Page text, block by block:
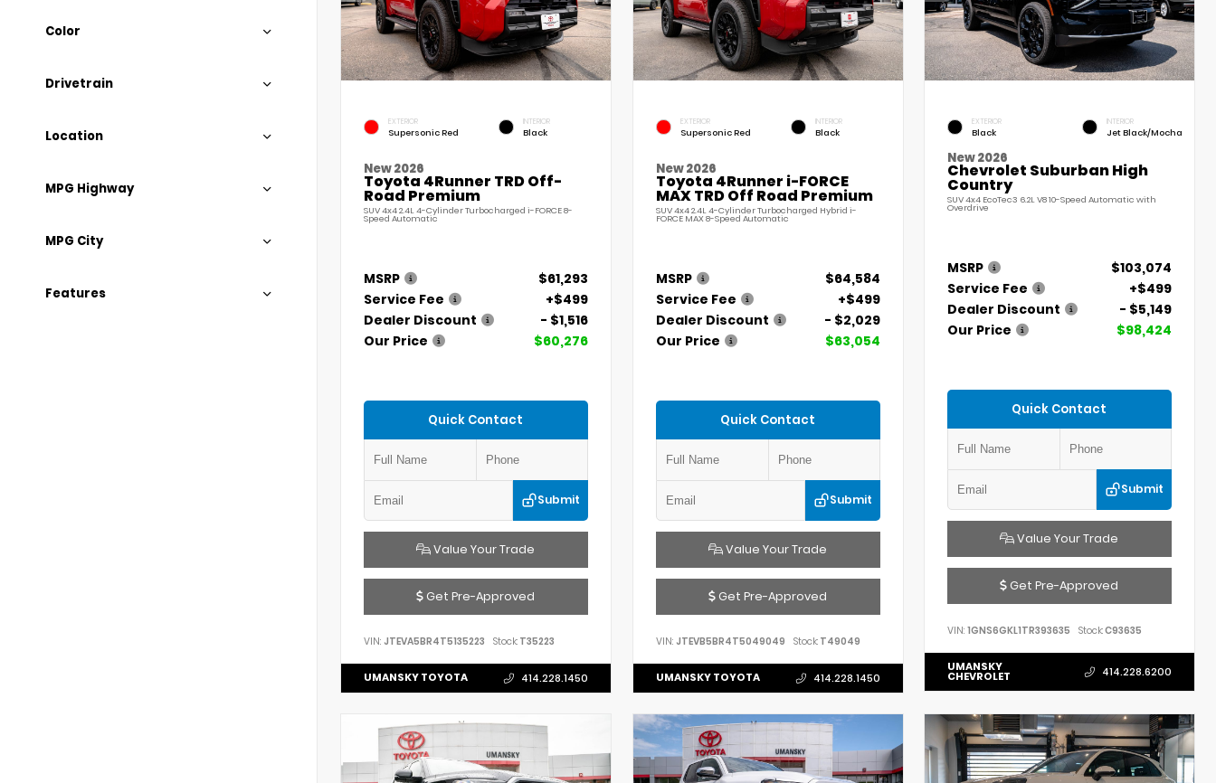
Color
Drivetrain
Location
MPG Highway
MPG City
Features
EXTERIOR
Supersonic Red
INTERIOR
Black
New 2026
Toyota 4Runner TRD Off-
Road Premium
SUV 4x4 2.4L 4-Cylinder Turbocharged i-FORCE 8-
Speed Automatic
MSRP
$61,293
Service Fee
+$499
Dealer Discount
- $1,516
Our Price
$60,276
Quick Contact
Submit
Value Your Trade
Get Pre-Approved
VIN: JTEVA5BR4T5135223 Stock: T35223
UMANSKY TOYOTA 414.228.1450
EXTERIOR
Supersonic Red
INTERIOR
Black
New 2026
Toyota 4Runner i-FORCE
MAX TRD Off Road Premium
SUV 4x4 2.4L 4-Cylinder Turbocharged Hybrid i-
FORCE MAX 8-Speed Automatic
MSRP
$64,584
Service Fee
+$499
Dealer Discount
- $2,029
Our Price
$63,054
Quick Contact
Submit
Value Your Trade
Get Pre-Approved
VIN: JTEVB5BR4T5049049 Stock:T49049
UMANSKY TOYOTA 414.228.1450
EXTERIOR
Black
INTERIOR
Jet Black/Mocha
New 2026
Chevrolet Suburban High
Country
SUV 4x4 EcoTec3 6.2L V8 10-Speed Automatic with
Overdrive
MSRP
$103,074
Service Fee
+$499
Dealer Discount
- $5,149
Our Price
$98,424
Quick Contact
Submit
Value Your Trade
Get Pre-Approved
VIN:1GNS6GKL1TR393635 Stock:C93635
UMANSKY
CHEVROLET 414.228.6200